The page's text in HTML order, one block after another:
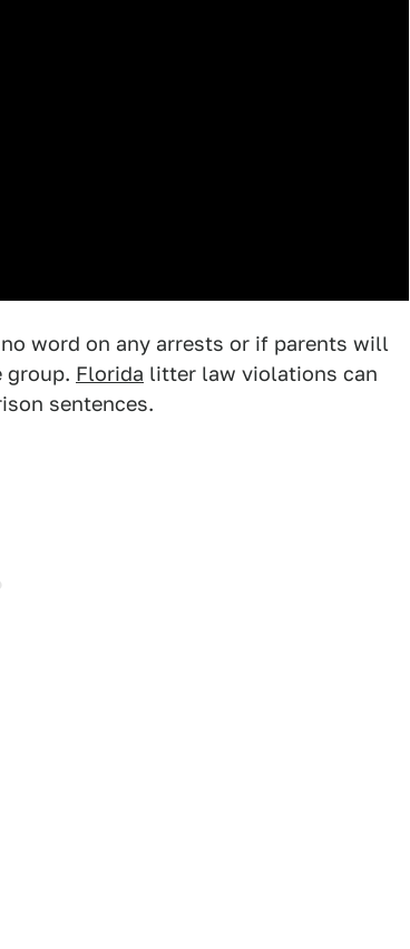
word on any arrests or if parents will
group. Florida litter law violations can
sentences.